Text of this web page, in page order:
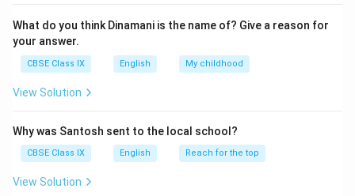
What do you think Dinamani is the name of? Give a reason for
your answer.
CBSE Class IX English My childhood
View Solution
Why was Santosh sent to the local school?
CBSE Class IX English Reach for the top
View Solution